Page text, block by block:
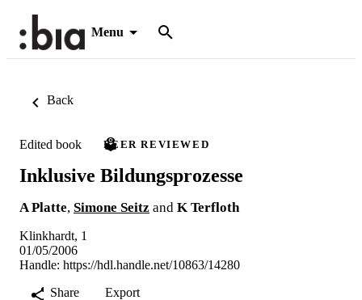
Menu
Back
Edited book PEER REVIEWED
Inklusive Bildungsprozesse
A Platte, Simone Seitz and K Terfloth
Klinkhardt, 1
01/05/2006
Handle: https://hdl.handle.net/10863/14280
Share
Export